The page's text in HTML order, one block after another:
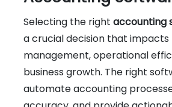
Selecting the right accounting
a crucial decision that impacts
management, operational
business growth. The right
automate accounting